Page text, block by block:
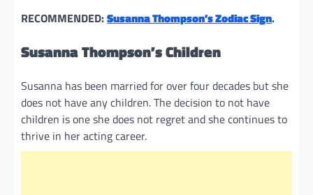
RECOMMENDED:Susanna Thompson’s Zodiac Sign.
Susanna Thompson’s Children
Susanna has been married for over four decades but she
does not have any children. The decision to not have
children is one she does not regret and she continues to
thrive in her acting career.